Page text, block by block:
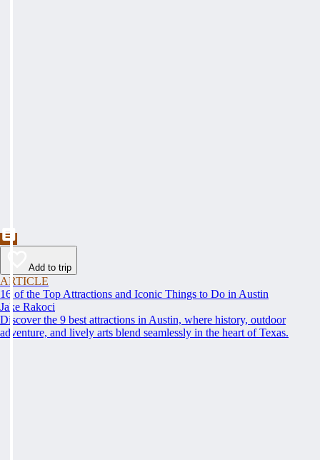
Add to trip
ARTICLE
16 of the Top Attractions and Iconic Things to Do in Austin
Jake Rakoci
Discover the 9 best attractions in Austin, where history, outdoor
adventure, and lively arts blend seamlessly in the heart of Texas.